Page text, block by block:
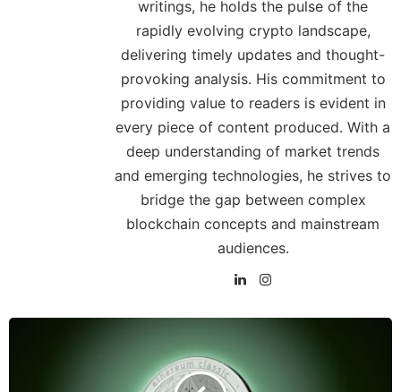
writings, he holds the pulse of the
rapidly evolving crypto landscape,
delivering timely updates and thought-
provoking analysis. His commitment to
providing value to readers is evident in
every piece of content produced. With a
deep understanding of market trends
and emerging technologies, he strives to
bridge the gap between complex
blockchain concepts and mainstream
audiences.